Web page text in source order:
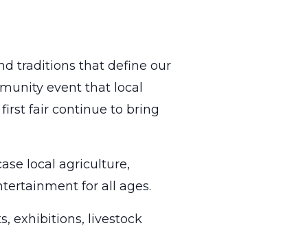
traditions that define our
event that local
fair continue to bring
local agriculture,
for all ages.
exhibitions, livestock